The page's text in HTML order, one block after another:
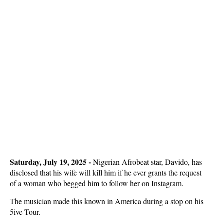
Saturday, July 19, 2025 -Nigerian Afrobeat star, Davido, has
disclosed that his wife will kill him if he ever grants the request
of a woman who begged him to follow her on Instagram.
The musician made this known in America during a stop on his
5ive Tour.